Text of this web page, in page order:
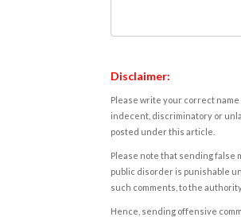
Disclaimer:
Please write your correct name
indecent, discriminatory or
posted under this article.
Please note that sending false
public disorder is punishable
such comments, to the
Hence, sending offensive